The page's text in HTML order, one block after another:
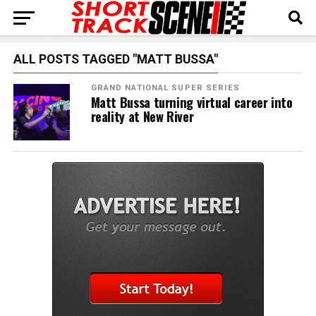
ALL POSTS TAGGED "MATT BUSSA"
GRAND NATIONAL SUPER SERIES
Matt Bussa turning virtual career into
reality at New River